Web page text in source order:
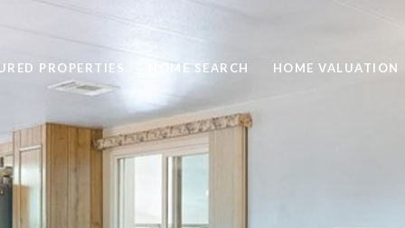
PROPERTIES HOME SEARCH HOME VALUATION